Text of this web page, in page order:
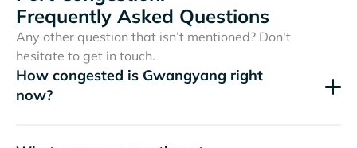
Frequently Asked Questions
Any other question that isn’t mentioned? Don't
hesitate to get in touch.
How congested is Gwangyang right
now?